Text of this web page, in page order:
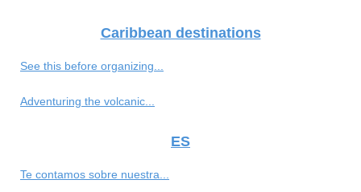
Caribbean destinations
See this before organizing...
Adventuring the volcanic...
ES
Te contamos sobre nuestra...